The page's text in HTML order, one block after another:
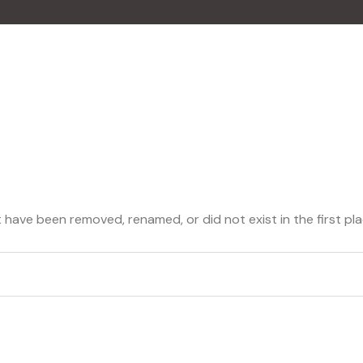
been removed, renamed, or did not exist in the first